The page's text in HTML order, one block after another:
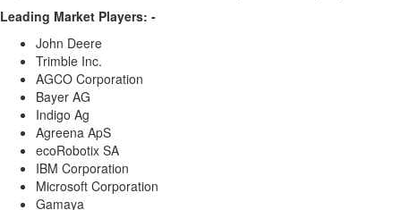
Leading Market Players: -
John Deere
Trimble Inc.
AGCO Corporation
Bayer AG
Indigo Ag
Agreena ApS
ecoRobotix SA
IBM Corporation
Microsoft Corporation
Gamaya